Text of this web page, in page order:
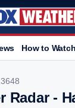
How to Watch
Radar -